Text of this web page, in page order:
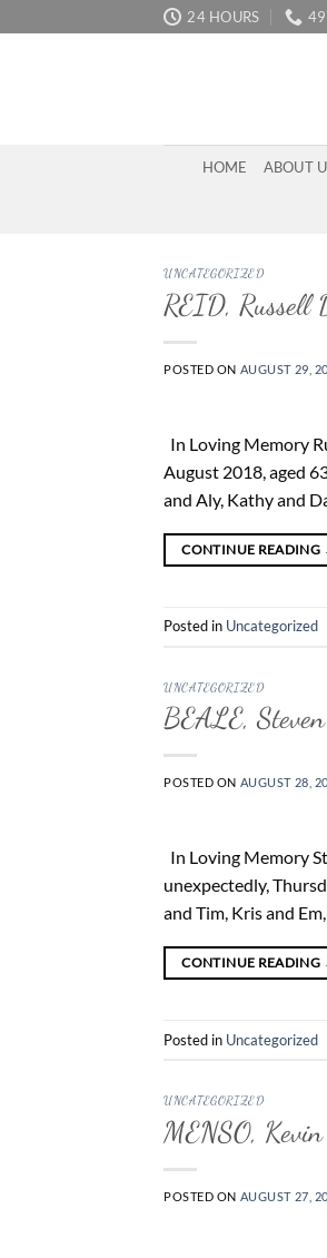
to
24 HOURS
HOME ABOUT
UNCATEGORIZED
REID, Russell
POSTED ON AUGUST 29,
In Loving Memory
August 2018, aged
and Aly, Kathy and
CONTINUE READING
Posted in Uncategorized
UNCATEGORIZED
BEALE,
POSTED ON AUGUST 28,
In Loving Memory
unexpectedly,
and Tim, Kris and
CONTINUE READING
Posted in Uncategorized
UNCATEGORIZED
MENSO, Kevin
POSTED ON AUGUST 27,